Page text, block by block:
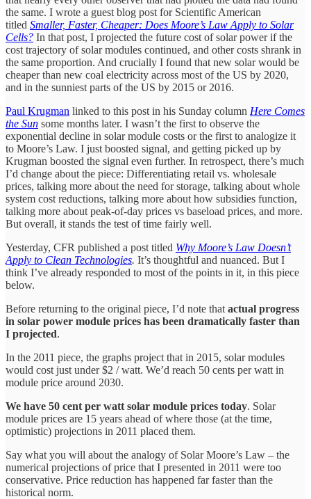
the same. I wrote a guest blog post for Scientific American
titled Smaller, Faster, Cheaper: Does Moore’s Law Apply to Solar
Cells? In that post, I projected the future cost of solar power if the
cost trajectory of solar modules continued, and other costs shrank in
the same proportion. And crucially I found that new solar would be
cheaper than new coal electricity across most of the US by 2020,
and in the sunniest parts of the US by 2015 or 2016.
Paul Krugman linked to this post in his Sunday column Here Comes
the Sun some months later. I wasn’t the first to observe the
exponential decline in solar module costs or the first to analogize it
to Moore’s Law. I just boosted signal, and getting picked up by
Krugman boosted the signal even further. In retrospect, there’s much
I’d change about the piece: Differentiating retail vs. wholesale
prices, talking more about the need for storage, talking about whole
system cost reductions, talking more about how subsidies function,
talking more about peak-of-day prices vs baseload prices, and more.
But overall, it stands the test of time fairly well.
Yesterday, CFR published a post titled Why Moore’s Law Doesn’t
Apply to Clean Technologies. It’s thoughtful and nuanced. But I
think I’ve already responded to most of the points in it, in this piece
below.
Before returning to the original piece, I’d note that actual progress
in solar power module prices has been dramatically faster than
I projected.
In the 2011 piece, the graphs project that in 2015, solar modules
would cost just under $2 / watt. We’d reach 50 cents per watt in
module price around 2030.
We have 50 cent per watt solar module prices today. Solar
module prices are 15 years ahead of where those (at the time,
optimistic) projections in 2011 placed them.
Say what you will about the analogy of Solar Moore’s Law – the
numerical projections of price that I presented in 2011 were too
conservative. Price reduction has happened far faster than the
historical norm.